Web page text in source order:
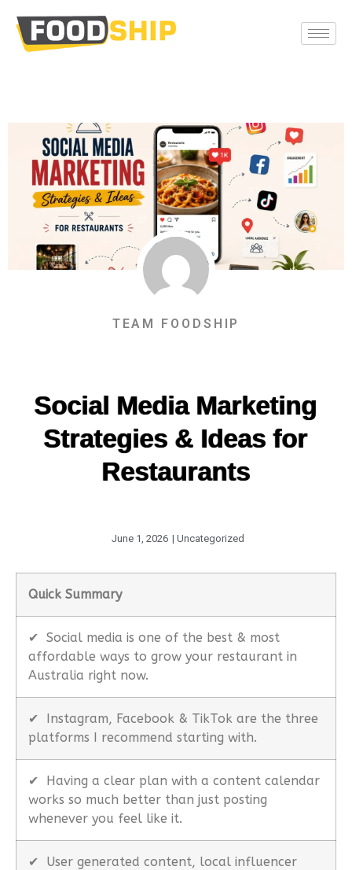
TEAM FOODSHIP
Social Media Marketing
Strategies & Ideas for
Restaurants
June 1, 2026 | Uncategorized
Quick Summary
✔ Social media is one of the best & most
affordable ways to grow your restaurant in
Australia right now.
✔
Instagram, Facebook & TikTok are the three
platforms I recommend starting with.
✔
Having a clear plan with a content calendar
works so much better than just posting
whenever you feel like it.
✔
User generated content, local influencer